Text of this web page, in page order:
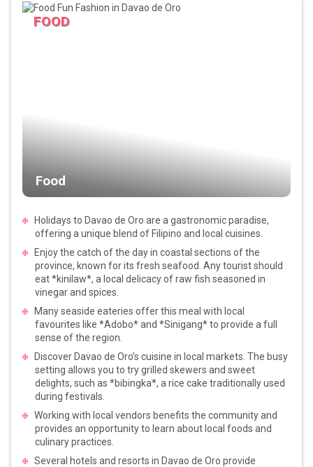
FOOD
Food
Holidays to Davao de Oro are a gastronomic paradise,
offering a unique blend of Filipino and local cuisines.
Enjoy the catch of the day in coastal sections of the
province, known for its fresh seafood. Any tourist should
eat *kinilaw*, a local delicacy of raw fish seasoned in
vinegar and spices.
Many seaside eateries offer this meal with local
favourites like *Adobo* and *Sinigang* to provide a full
sense of the region.
Discover Davao de Oro’s cuisine in local markets. The busy
setting allows you to try grilled skewers and sweet
delights, such as *bibingka*, a rice cake traditionally used
during festivals.
Working with local vendors benefits the community and
provides an opportunity to learn about local foods and
culinary practices.
Several hotels and resorts in Davao de Oro provide